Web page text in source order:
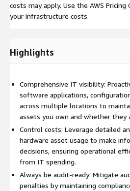
costs may apply. Use the AWS
your infrastructure costs.
Highlights
Comprehensive IT visibility:
software applications,
across multiple locations to
assets you own and whether they
Control costs: Leverage detailed
hardware asset usage to make
decisions, ensuring operational
from IT spending.
Always be audit-ready: Mitigate
penalties by maintaining